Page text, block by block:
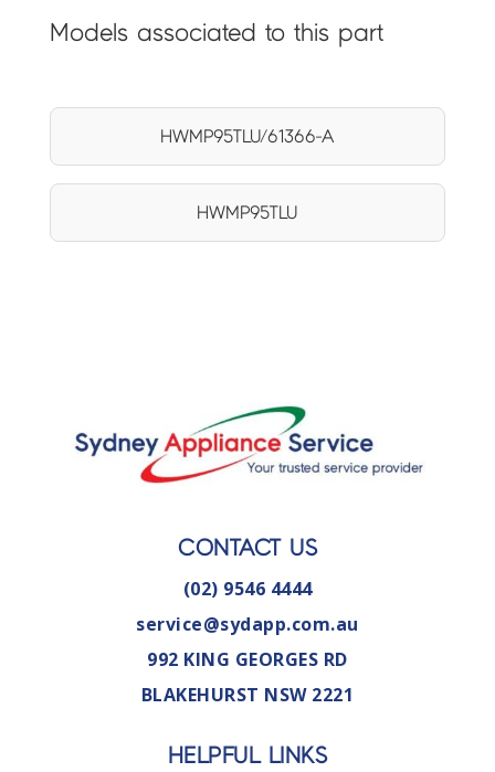
Models associated to this part
HWMP95TLU/61366-A
HWMP95TLU
CONTACT US
(02) 9546 4444
service@sydapp.com.au
992 KING GEORGES RD
BLAKEHURST NSW 2221
HELPFUL LINKS